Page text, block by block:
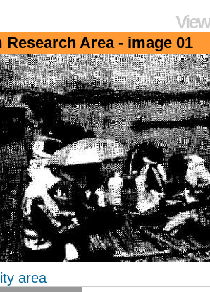
Research Area - image 01
area